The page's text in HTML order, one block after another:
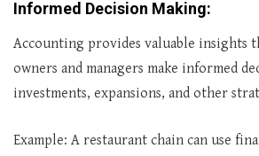
Informed Decision Making:
Accounting provides valuable insights
owners and managers make informed
investments, expansions, and other
Example: A restaurant chain can use